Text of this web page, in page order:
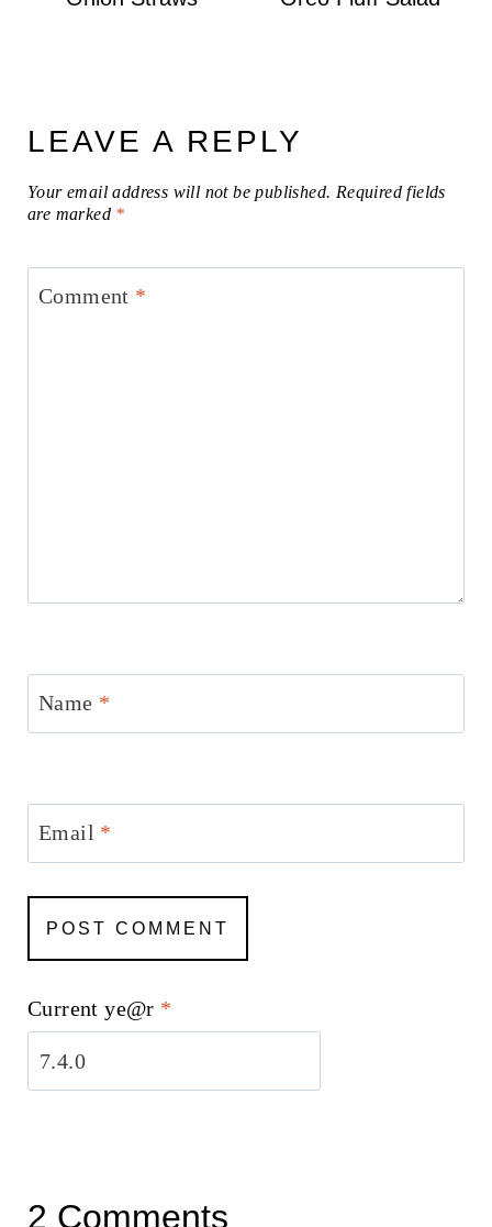
LEAVE A REPLY
Your email address will not be published. Required fields
are marked *
Comment *
Name *
Email *
Current ye@r *
2 Comments